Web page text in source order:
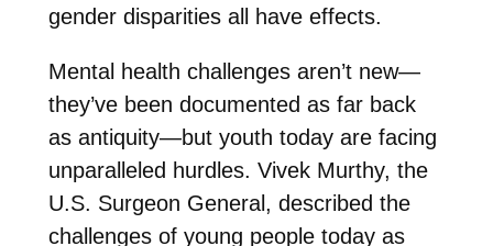
gender disparities all have effects.
Mental health challenges aren’t new—
they’ve been documented as far back
as antiquity—but youth today are facing
unparalleled hurdles. Vivek Murthy, the
U.S. Surgeon General, described the
challenges of young people today as